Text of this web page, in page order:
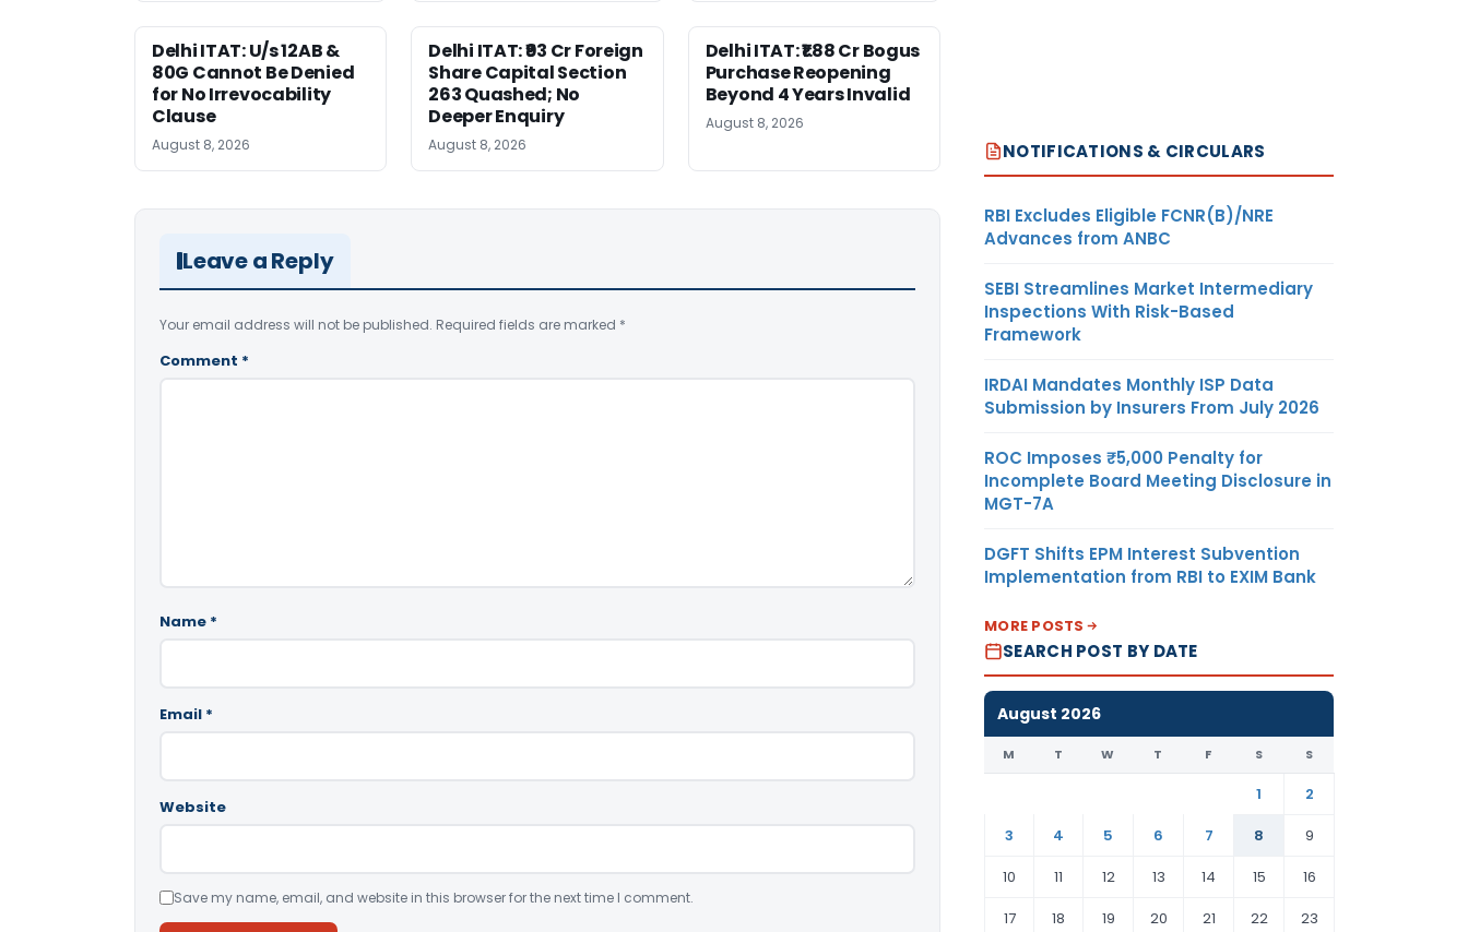
Delhi ITAT: U/s 12AB &
80G Cannot Be Denied
for No Irrevocability
Clause
August 8, 2026
Delhi ITAT: ₹93 Cr Foreign
Share Capital Section
263 Quashed; No
Deeper Enquiry
August 8, 2026
Delhi ITAT: ₹1.88 Cr Bogus
Purchase Reopening
Beyond 4 Years Invalid
August 8, 2026
Leave a Reply
Your email address will not be published. Required fields are marked *
Comment *
Name *
Email *
Website
Save my name, email, and website in this browser for the next time I comment.
NOTIFICATIONS & CIRCULARS
RBI Excludes Eligible FCNR(B)/NRE
Advances from ANBC
SEBI Streamlines Market Intermediary
Inspections With Risk-Based
Framework
IRDAI Mandates Monthly ISP Data
Submission by Insurers From July 2026
ROC Imposes ₹5,000 Penalty for
Incomplete Board Meeting Disclosure in
MGT-7A
DGFT Shifts EPM Interest Subvention
Implementation from RBI to EXIM Bank
MORE POSTS
SEARCH POST BY DATE
August 2026
M T W T F S S
1
2
3
4 5 6 7 8
9
10
11 12 13 14 15
16
17
18 19 20 21 22 23